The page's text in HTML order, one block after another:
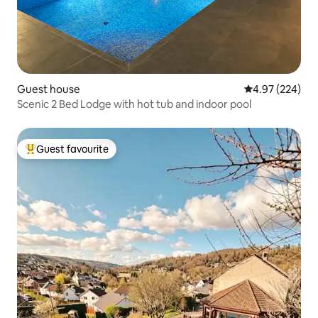
Guest house 4.97 out of 5
4.97 (224)
Scenic 2 Bed Lodge with hot tub and indoor pool
Top guest favourite
Guest favourite